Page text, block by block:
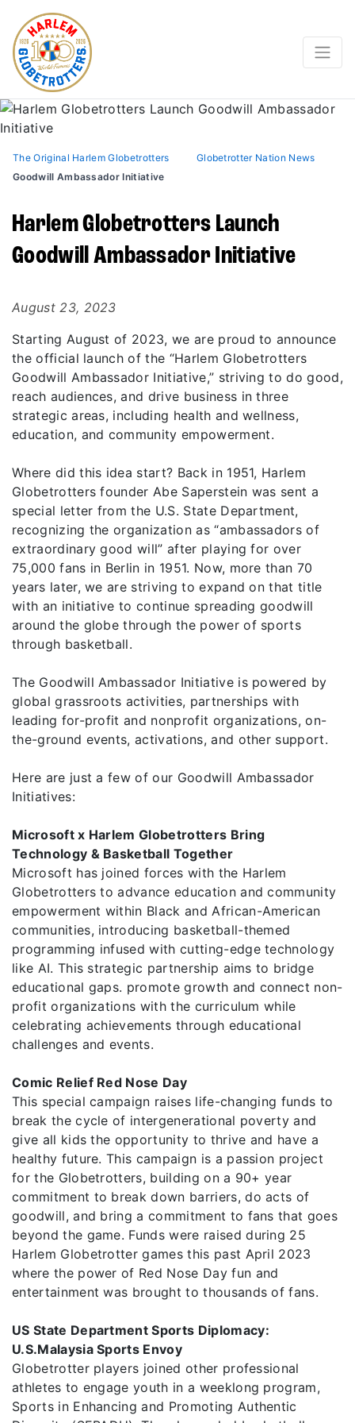
The Original Harlem Globetrotters
Globetrotter Nation News
Goodwill Ambassador Initiative
Harlem Globetrotters Launch
Goodwill Ambassador Initiative
August 23, 2023
Starting August of 2023, we are proud to announce
the official launch of the “Harlem Globetrotters
Goodwill Ambassador Initiative,” striving to do good,
reach audiences, and drive business in three
strategic areas, including health and wellness,
education, and community empowerment.
Where did this idea start? Back in 1951, Harlem
Globetrotters founder Abe Saperstein was sent a
special letter from the U.S. State Department,
recognizing the organization as “ambassadors of
extraordinary good will” after playing for over
75,000 fans in Berlin in 1951. Now, more than 70
years later, we are striving to expand on that title
with an initiative to continue spreading goodwill
around the globe through the power of sports
through basketball.
The Goodwill Ambassador Initiative is powered by
global grassroots activities, partnerships with
leading for-profit and nonprofit organizations, on-
the-ground events, activations, and other support.
Here are just a few of our Goodwill Ambassador
Initiatives:
Microsoft x Harlem Globetrotters Bring
Technology & Basketball Together
Microsoft has joined forces with the Harlem
Globetrotters to advance education and community
empowerment within Black and African-American
communities, introducing basketball-themed
programming infused with cutting-edge technology
like AI. This strategic partnership aims to bridge
educational gaps. promote growth and connect non-
profit organizations with the curriculum while
celebrating achievements through educational
challenges and events.
Comic Relief Red Nose Day
This special campaign raises life-changing funds to
break the cycle of intergenerational poverty and
give all kids the opportunity to thrive and have a
healthy future. This campaign is a passion project
for the Globetrotters, building on a 90+ year
commitment to break down barriers, do acts of
goodwill, and bring a commitment to fans that goes
beyond the game. Funds were raised during 25
Harlem Globetrotter games this past April 2023
where the power of Red Nose Day fun and
entertainment was brought to thousands of fans.
US State Department Sports Diplomacy:
U.S.Malaysia Sports Envoy
Globetrotter players joined other professional
athletes to engage youth in a weeklong program,
Sports in Enhancing and Promoting Authentic